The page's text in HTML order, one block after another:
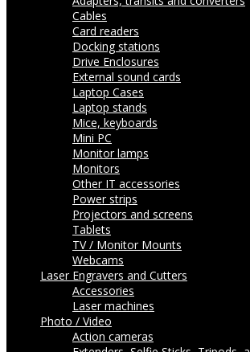
Cables
Card readers
Docking stations
Drive Enclosures
External sound cards
Laptop Cases
Laptop stands
Mice, keyboards
Mini PC
Monitor lamps
Monitors
Other IT accessories
Power strips
Projectors and screens
Tablets
TV / Monitor Mounts
Webcams
Laser Engravers and Cutters
Accessories
Laser machines
Photo / Video
Action cameras